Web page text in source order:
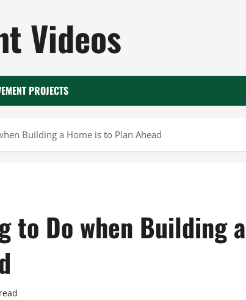
Videos
PROJECTS
Building a Home is to Plan Ahead
to Do when Building a